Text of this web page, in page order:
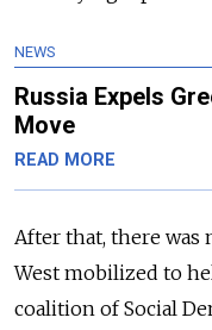
NEWS
Russia Expels
Move
READ MORE
After that, there was
West mobilized to
coalition of Social